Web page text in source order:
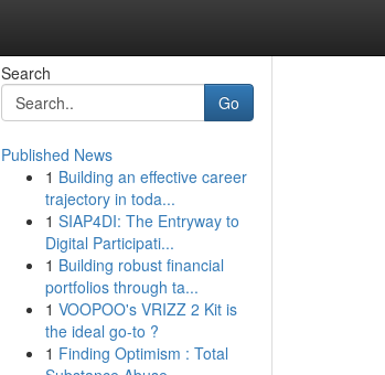
Search
Go
Published News
1 Building an effective career
trajectory in toda...
1 SIAP4DI: The Entryway to
Digital Participati...
1 Building robust financial
portfolios through ta...
1 VOOPOO's VRIZZ 2 Kit is
the ideal go-to ?
1 Finding Optimism : Total